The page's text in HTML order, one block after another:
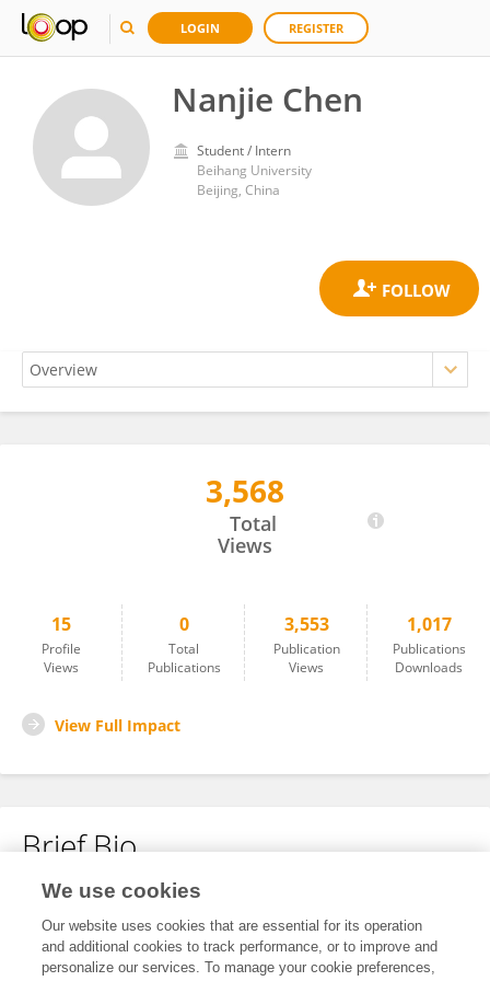
LOGIN REGISTER
Nanjie Chen
Student / Intern
Beihang University
Beijing, China
3,568
Total
Views
15
Profile
Views
0
Total
Publications
3,553
Publication
Views
1,017
Publications
Downloads
View Full Impact
Brief Bio
No content to display.
We use cookies
Our website uses cookies that are essential for its operation
and additional cookies to track performance, or to improve and
personalize our services. To manage your cookie preferences,